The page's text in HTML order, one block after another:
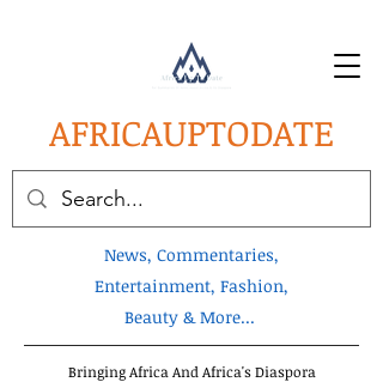
AFRICAUPTODATE
News, Commentaries,
Entertainment, Fashion,
Beauty & More...
Bringing Africa And Africa's Diaspora